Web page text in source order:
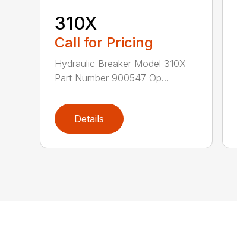
310X
Call for Pricing
Hydraulic Breaker Model 310X
Part Number 900547 Op...
Details